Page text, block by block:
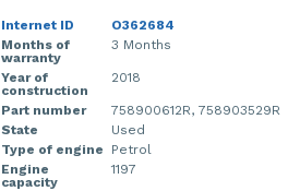
Internet ID
O362684
Months of
warranty
3 Months
Year of
construction
2018
Part number
758900612R, 758903529R
State
Used
Type of engine
Petrol
Engine
capacity
1197